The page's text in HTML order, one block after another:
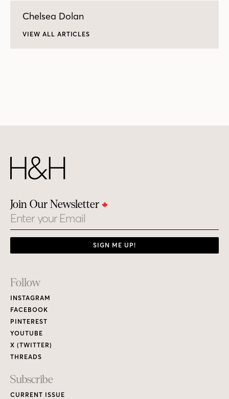
Chelsea Dolan
VIEW ALL ARTICLES
Join Our Newsletter
Email
SIGN ME UP!
Footer
Links
Follow
INSTAGRAM
FACEBOOK
PINTEREST
YOUTUBE
X (TWITTER)
THREADS
Subscribe
CURRENT ISSUE